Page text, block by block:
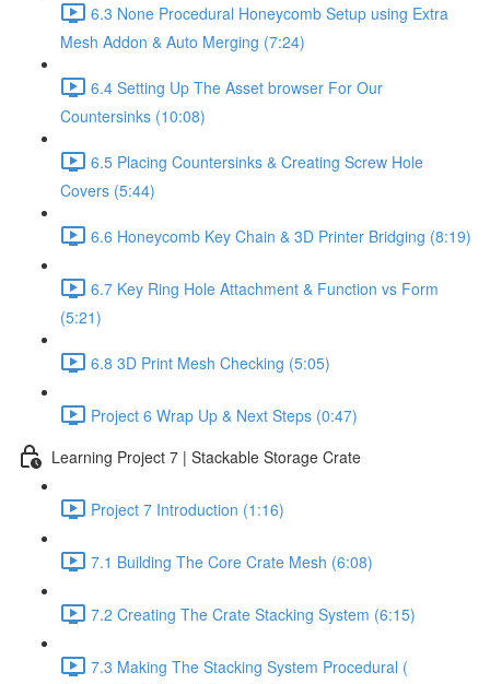
6.3 None Procedural Honeycomb Setup using Extra
Mesh Addon & Auto Merging (7:24)
6.4 Setting Up The Asset browser For Our
Countersinks (10:08)
6.5 Placing Countersinks & Creating Screw Hole
Covers (5:44)
6.6 Honeycomb Key Chain & 3D Printer Bridging (8:19)
6.7 Key Ring Hole Attachment & Function vs Form
(5:21)
6.8 3D Print Mesh Checking (5:05)
Project 6 Wrap Up & Next Steps (0:47)
Learning Project 7 | Stackable Storage Crate
Project 7 Introduction (1:16)
7.1 Building The Core Crate Mesh (6:08)
7.2 Creating The Crate Stacking System (6:15)
7.3 Making The Stacking System Procedural (